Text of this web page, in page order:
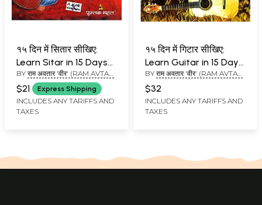
१५ दिन में सितार सीखिए:
Learn Sitar in 15 Days
(With Notations)
BY राम अवतार 'वीर' (RAM AVTAR
'VEER')
$21 Express Shipping
INCLUDES ANY TARIFFS AND
TAXES
१५ दिन में गिटार सीखिए:
Learn Guitar in 15 Days
(With Notations)
BY राम अवतार 'वीर' (RAM AVTAR
$32
INCLUDES ANY TARIFFS AND
TAXES